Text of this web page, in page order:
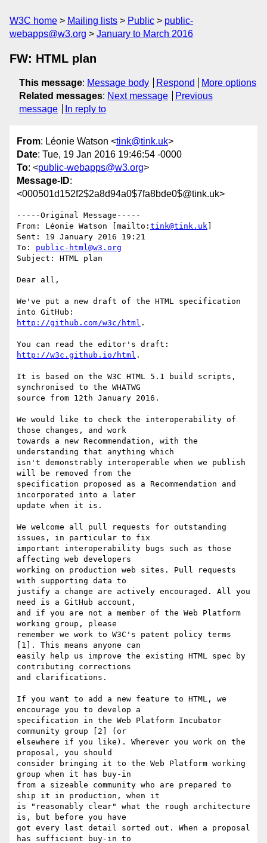
W3C home Mailing lists Public
public-
webapps@w3.org
January to March 2016
FW: HTML plan
This message: Message body Respond
More options
Related messages: Next message
Previous
message
In reply to
From: Léonie Watson <tink@tink.uk>
Date: Tue, 19 Jan 2016 19:46:54 -0000
To: <public-webapps@w3.org>
Message-ID:
<000501d152f2$2a8d94a0$7fa8bde0$@tink.uk>
-----Original Message-----
From: Léonie Watson [mailto: tink@tink.uk
Sent: 19 January 2016 19:21
To: public-html@w3.org
Subject: HTML plan
Dear all,
We've put a new draft of the HTML specification
http://github.com/w3c/html .
http://w3c.github.io/html .
It is based on the W3C HTML 5.1 build scripts,
synchronised to the WHATWG
source from 12th January 2016.
We would like to check the interoperability of
those changes, and work
towards a new Recommendation, with the
understanding that anything which
isn't demonstrably interoperable when we publish
will be removed from the
specification proposed as a Recommendation and
incorporated into a later
update when it is.
We welcome all pull requests for outstanding
issues, in particular to fix
important interoperability bugs such as those
affecting web developers
working on production web sites. Pull requests
with supporting data to
justify a change are actively encouraged. All you
need is a GitHub account,
and if you are not a member of the Web Platform
working group, please
remember we work to W3C's patent policy terms
[1]. This means anyone can
easily help us improve the existing HTML spec by
contributing corrections
and clarifications.
If you want to add a new feature to HTML, we
encourage you to develop a
specification in the Web Platform Incubator
community group [2] (or
elsewhere if you like). Wherever you work on the
proposal, you should
consider bringing it to the Web Platform working
group when it has buy-in
from a sizeable community who are prepared to
ship it in production, when it
is "reasonably clear" what the rough architecture
is, but before you have
got every last detail sorted out. When a proposal
has sufficient buy-in to